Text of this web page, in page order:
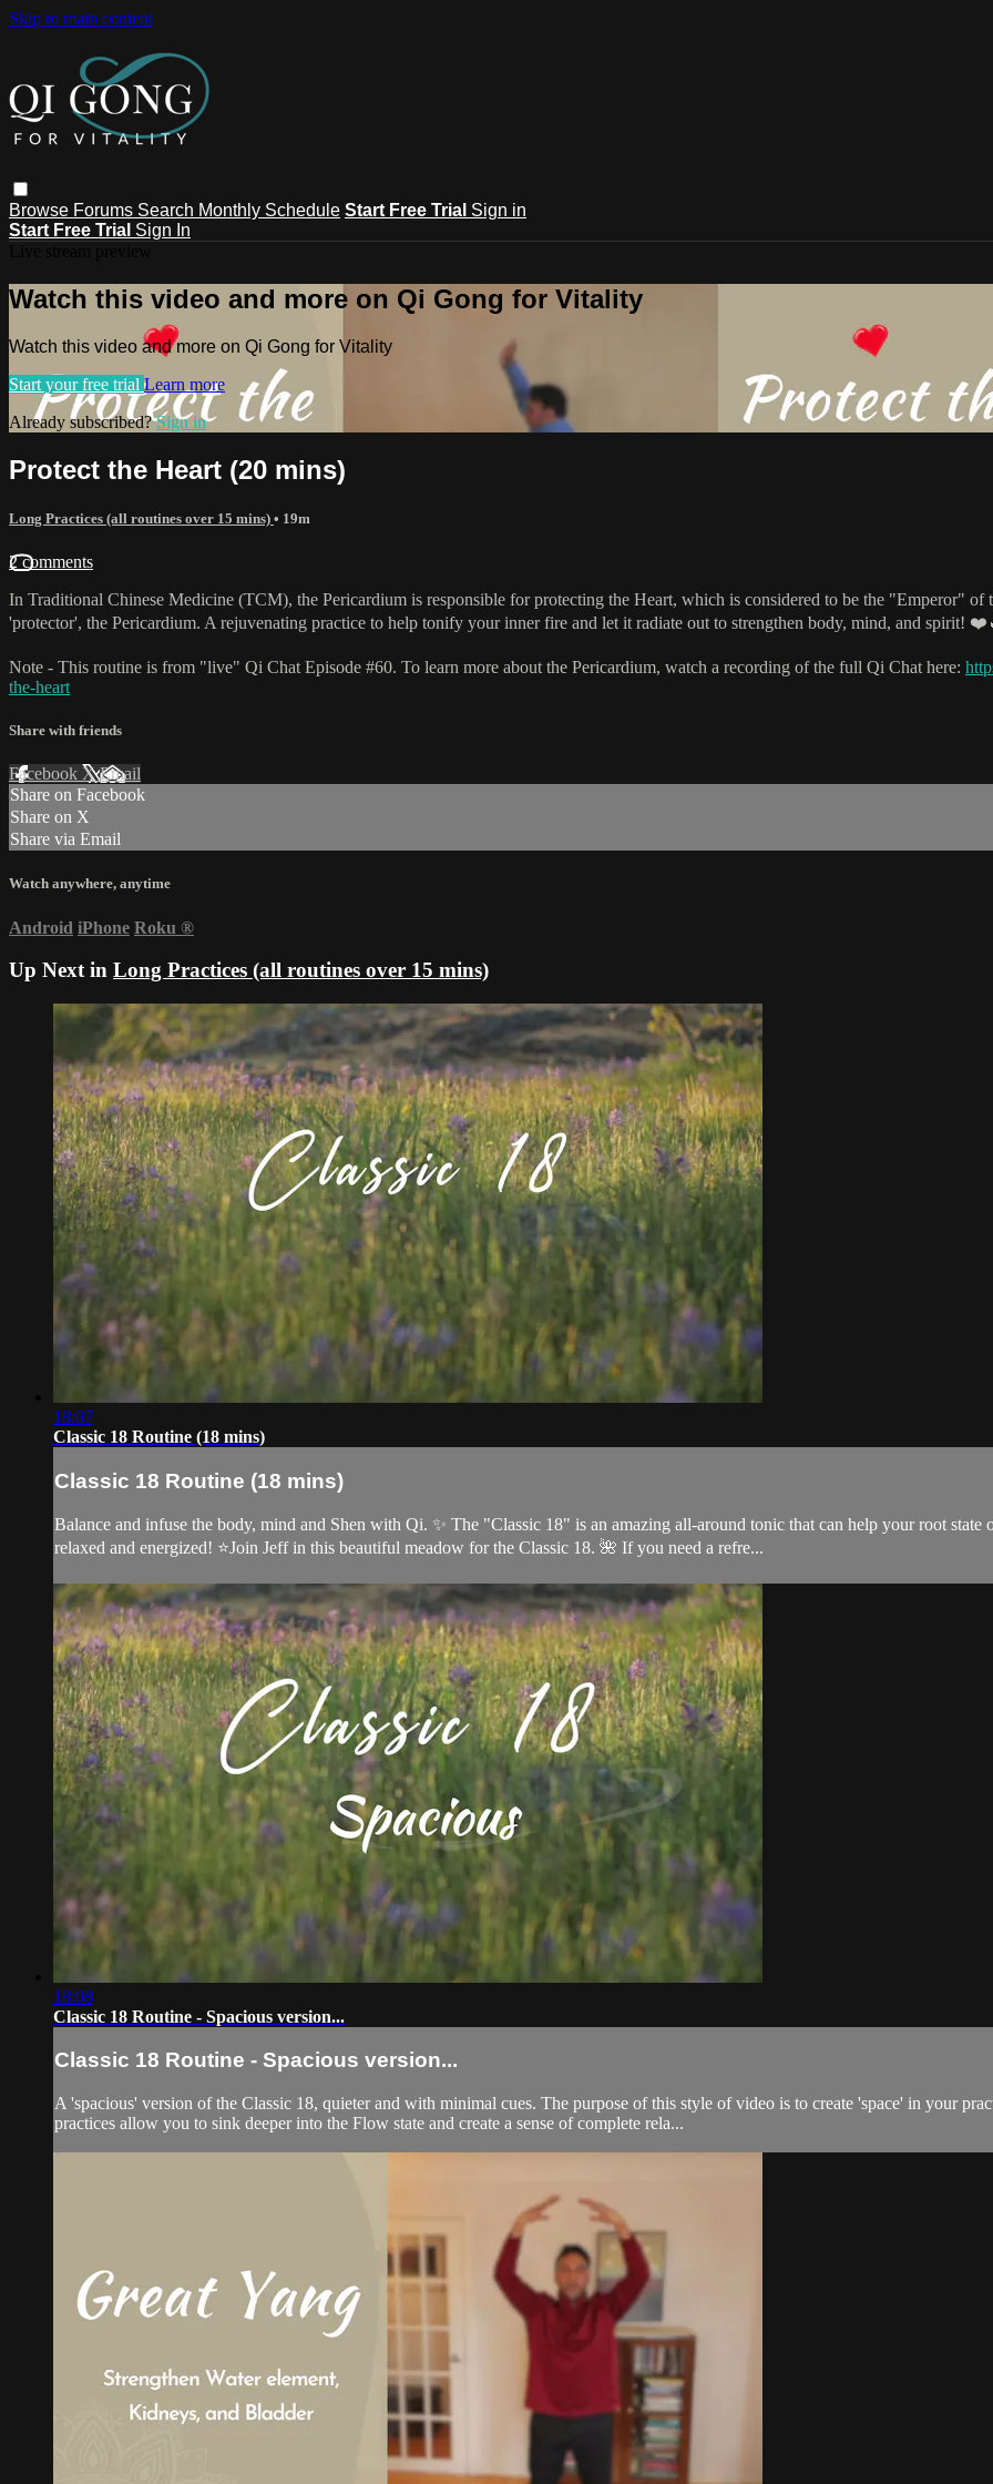
Skip to main content
Browse Forums Search Monthly Schedule Start Free Trial Sign in
Start Free Trial Sign In
Watch this video and more on Qi Gong for Vitality
Watch this video and more on Qi Gong for Vitality
Start your free trial Learn more
Already subscribed?Sign in
Protect the Heart (20 mins)
Long Practices (all routines over 15 mins) • 19m
2 comments
In Traditional Chinese Medicine (TCM), the Pericardium is responsible for protecting the Heart, which is considered to be the "Emperor"
'protector', the Pericardium. A rejuvenating practice to help tonify your inner fire and let it radiate out to strengthen body, mind, and spirit!
Note - This routine is from "live" Qi Chat Episode #60. To learn more about the Pericardium, watch a recording of the full Qi Chat here:
the-heart
Share with friends
Facebook XEmail
Share on Facebook
Share on X
Share via Email
Watch anywhere, anytime
Android iPhone Roku ®
Up Next in Long Practices (all routines over 15 mins)
18:07
Classic 18 Routine (18 mins)
Classic 18 Routine (18 mins)
Balance and infuse the body, mind and Shen with Qi. ✨ The "Classic 18" is an amazing all-around tonic that can help your root
relaxed and energized! ⭐Join Jeff in this beautiful meadow for the Classic 18. 🌺 If you need a refre...
18:08
Classic 18 Routine - Spacious version...
Classic 18 Routine - Spacious version...
A 'spacious' version of the Classic 18, quieter and with minimal cues. The purpose of this style of video is to create 'space' in your
practices allow you to sink deeper into the Flow state and create a sense of complete rela...